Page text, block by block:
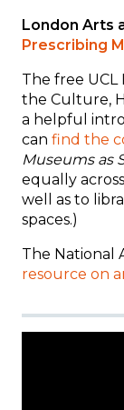
London Arts
Prescribing
The free
the Culture,
a helpful
can find the
Museums as
equally
well as to
spaces.)
The National
resource on